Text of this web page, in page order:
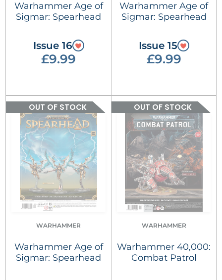
Warhammer Age of
Sigmar: Spearhead
Issue 16
£9.99
Warhammer Age of
Sigmar: Spearhead
Issue 15
£9.99
OUT OF STOCK
WARHAMMER
Warhammer Age of
Sigmar: Spearhead
OUT OF STOCK
WARHAMMER
Warhammer 40,000:
Combat Patrol